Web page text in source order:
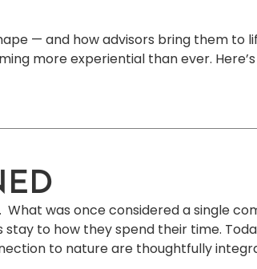
— and how advisors bring them to
more experiential than ever.
was once considered a single
to how they spend their time.
to nature are thoughtfully